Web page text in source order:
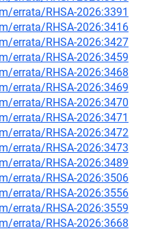
errata/RHSA-2026:3391
errata/RHSA-2026:3416
errata/RHSA-2026:3427
errata/RHSA-2026:3459
errata/RHSA-2026:3468
errata/RHSA-2026:3469
errata/RHSA-2026:3470
errata/RHSA-2026:3471
errata/RHSA-2026:3472
errata/RHSA-2026:3473
errata/RHSA-2026:3489
errata/RHSA-2026:3506
errata/RHSA-2026:3556
errata/RHSA-2026:3559
errata/RHSA-2026:3668